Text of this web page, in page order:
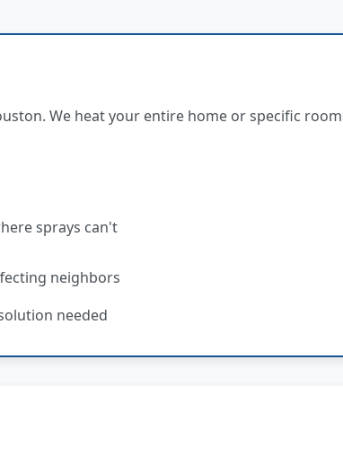
We heat your entire home or specific
sprays can't
neighbors
needed